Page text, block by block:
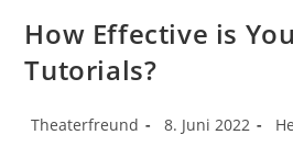
How Effective is
Tutorials?
Theaterfreund 8. Juni 2022